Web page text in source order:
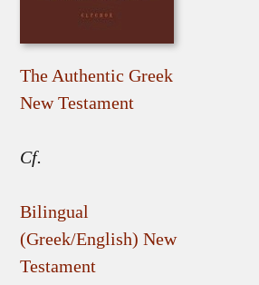
The Authentic Greek
New Testament
Cf.
Bilingual
(Greek/English) New
Testament